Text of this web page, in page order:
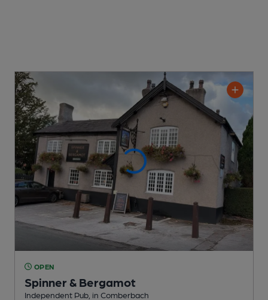
OPEN
Spinner & Bergamot
Independent Pub , in Comberbach